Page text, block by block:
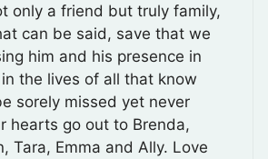
only a friend but truly family,
can be said, save that we
him and his presence in
the lives of all that know
sorely missed yet never
hearts go out to Brenda,
Tara, Emma and Ally. Love